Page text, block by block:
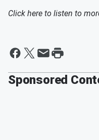
Click here to listen to
Sponsored